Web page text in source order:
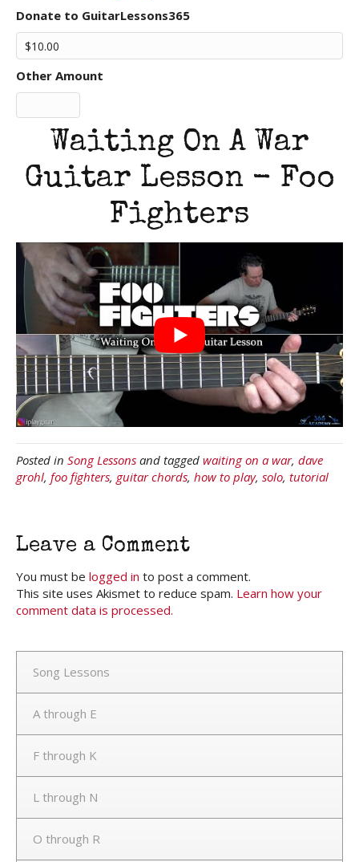
Donate to GuitarLessons365
Other Amount
Waiting On A War
Guitar Lesson - Foo
Fighters
Posted in Song Lessons and tagged waiting on a war, dave
grohl, foo fighters, guitar chords, how to play, solo, tutorial
Leave a Comment
You must be logged in to post a comment.
This site uses Akismet to reduce spam. Learn how your
comment data is processed.
Song Lessons
A through E
F through K
L through N
O through R